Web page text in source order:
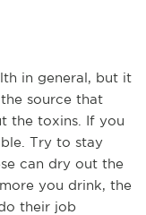
in general, but it
source that
the toxins. If you
Try to stay
can dry out the
you drink, the
their job